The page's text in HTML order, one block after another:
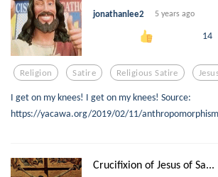
jonathanlee2 5 years ago
14
Religion Satire Religious Satire
I get on my knees! I get on my knees! Source:
https://yacawa.org/2019/02/11/
Crucifixion of Jesus of Sa...